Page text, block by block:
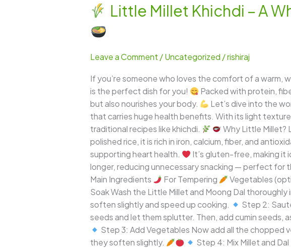
Little Millet Khichdi – A
Leave a Comment /Uncategorized /rishiraj
If you’re someone who loves the comfort of a warm,
is the perfect dish for you!
Packed with protein,
but also nourishes your body.
Let’s dive into the
that carries huge health benefits. With its light
traditional recipes like khichdi.
Why Little Millet?
polished rice, it is rich in iron, calcium, fiber, and
supporting heart health.
It’s gluten-free, making
longer, reducing unnecessary snacking — perfect for
Main Ingredients
For Tempering Vegetables
Soak Wash the Little Millet and Moong Dal
soften slightly and speed up cooking.
Step 2:
seeds and let them splutter. Then, add cumin seeds,
Step 3: Add Vegetables Now add all the chopped
they soften slightly.
Step 4: Mix Millet and
Little
Millet
–
Wholesome
and
Comforting
One-
Pot
Meal